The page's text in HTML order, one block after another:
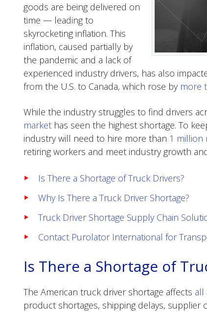
goods are being delivered on
time — leading to
skyrocketing inflation. This
inflation, caused partially by
the pandemic and a lack of
experienced industry drivers, has also
from the U.S. to Canada, which rose by more
While the industry struggles to find drivers
market has seen the highest shortage. To
industry will need to hire more than 1 million
retiring workers and meet industry growth
Is There a Shortage of Truck Drivers?
Why Is There a Truck Driver Shortage?
Truck Driver Shortage Supply Chain
Contact Purolator International for
Is There a Shortage of
The American truck driver shortage affects all
product shortages, shipping delays, supplier